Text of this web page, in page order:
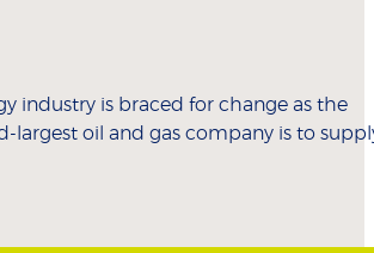
industry is braced for change as the
largest oil and gas company is to